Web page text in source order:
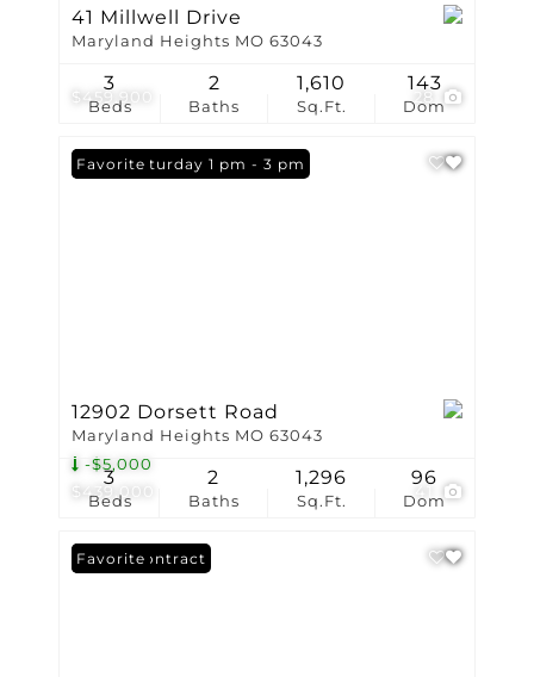
$459,900 28
41 Millwell Drive
Maryland Heights MO 63043
Beds
3
Baths
2
Sq.Ft.
1,610
Dom
143
$439,000
-$5,000
Open: Saturday 1 pm - 3 pm
Favorite
12902 Dorsett Road
Maryland Heights MO 63043
Beds
3
Baths
2
Sq.Ft.
1,296
Dom
96
Under Contract
Favorite